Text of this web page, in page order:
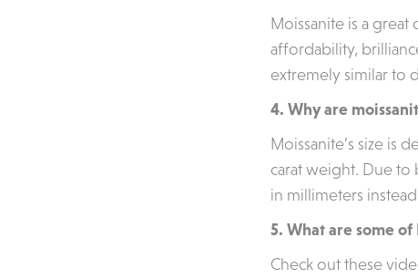
Moissanite is a
affordability,
extremely similar to
4. Why are
Moissanite’s size is
carat weight. Due to
in millimeters
5. What are some
Check out these